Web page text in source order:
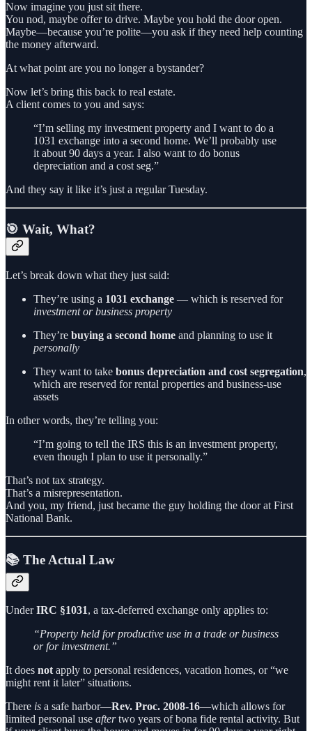
Now imagine you just sit there.
You nod, maybe offer to drive. Maybe you hold the door open.
Maybe—because you’re polite—you ask if they need help counting
the money afterward.
At what point are you no longer a bystander?
Now let’s bring this back to real estate.
A client comes to you and says:
“I’m selling my investment property and I want to do a
1031 exchange into a second home. We’ll probably use
it about 90 days a year. I also want to do bonus
depreciation and a cost seg.”
And they say it like it’s just a regular Tuesday.
🎯 Wait, What?
Let’s break down what they just said:
They’re using a 1031 exchange — which is reserved for
investment or business property
They’re buying a second home and planning to use it
personally
They want to take bonus depreciation and cost segregation,
which are reserved for rental properties and business-use
assets
In other words, they’re telling you:
“I’m going to tell the IRS this is an investment property,
even though I plan to use it personally.”
That’s not tax strategy.
That’s a misrepresentation.
And you, my friend, just became the guy holding the door at First
National Bank.
📚 The Actual Law
UnderIRC §1031, a tax-deferred exchange only applies to:
“Property held for productive use in a trade or business
or for investment.”
It does not apply to personal residences, vacation homes, or “we
might rent it later” situations.
There is a safe harbor—Rev. Proc. 2008-16—which allows for
limited personal use aftertwo years of bona fide rental activity. But